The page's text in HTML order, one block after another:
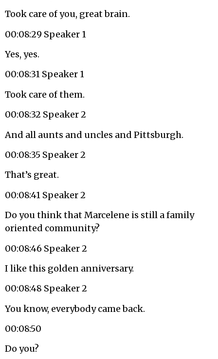
Took care of you, great brain.
00:08:29 Speaker 1
Yes, yes.
00:08:31 Speaker 1
Took care of them.
00:08:32 Speaker 2
And all aunts and uncles and Pittsburgh.
00:08:35 Speaker 2
That’s great.
00:08:41 Speaker 2
Do you think that Marcelene is still a family
oriented community?
00:08:46 Speaker 2
I like this golden anniversary.
00:08:48 Speaker 2
You know, everybody came back.
00:08:50
Do you?